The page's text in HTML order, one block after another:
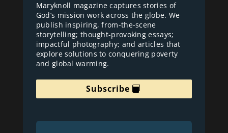
Maryknoll magazine captures stories of
God’s mission work across the globe. We
publish inspiring, from-the-scene
storytelling; thought-provoking essays;
impactful photography; and articles that
explore solutions to conquering poverty
and global warming.
Subscribe